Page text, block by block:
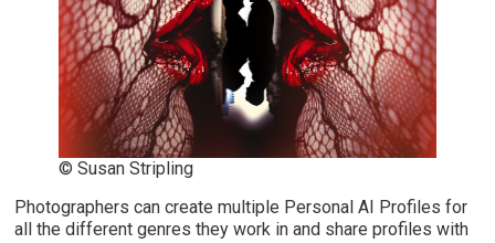
© Susan Stripling
Photographers can create multiple Personal AI Profiles for
all the different genres they work in and share profiles with